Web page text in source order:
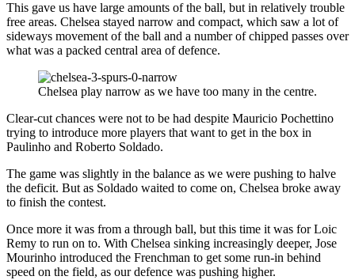
This gave us have large amounts of the ball, but in relatively trouble
free areas. Chelsea stayed narrow and compact, which saw a lot of
sideways movement of the ball and a number of chipped passes over
what was a packed central area of defence.
Chelsea play narrow as we have too many in the centre.
Clear-cut chances were not to be had despite Mauricio Pochettino
trying to introduce more players that want to get in the box in
Paulinho and Roberto Soldado.
The game was slightly in the balance as we were pushing to halve
the deficit. But as Soldado waited to come on, Chelsea broke away
to finish the contest.
Once more it was from a through ball, but this time it was for Loic
Remy to run on to. With Chelsea sinking increasingly deeper, Jose
Mourinho introduced the Frenchman to get some run-in behind
speed on the field, as our defence was pushing higher.